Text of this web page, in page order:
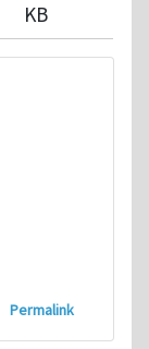
KB
Permalink